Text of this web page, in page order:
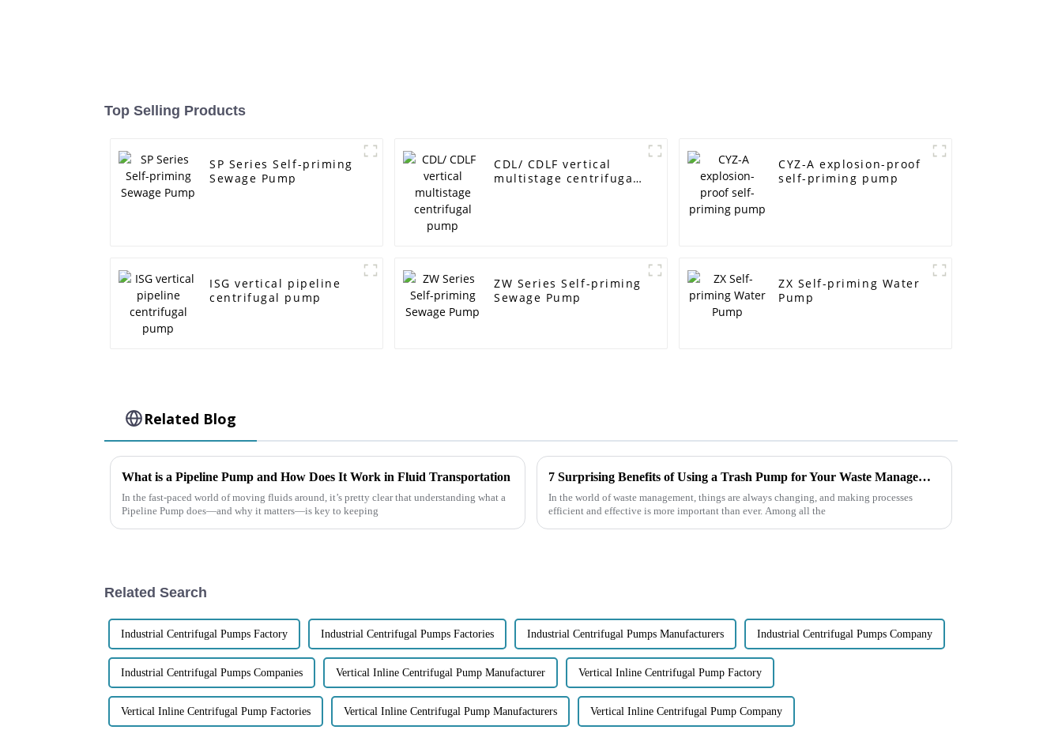
Top Selling Products
SP Series Self-priming
Sewage Pump
CDL/ CDLF vertical
multistage centrifugal
CYZ-A explosion-proof
self-priming pump
ISG vertical pipeline
centrifugal pump
ZW Series Self-priming
Sewage Pump
ZX Self-priming Water
Pump
Related Blog
What is a Pipeline Pump and How Does It Work in Fluid Transportation
In the fast-paced world of moving fluids around, it’s pretty clear that understanding what a
Pipeline Pump does—and why it matters—is key to keeping
7 Surprising Benefits of Using a Trash Pump for Your Waste Management Needs
In the world of waste management, things are always changing, and making processes
efficient and effective is more important than ever. Among all the
Related Search
Industrial Centrifugal Pumps Factory Industrial Centrifugal Pumps Factories Industrial Centrifugal Pumps Manufacturers Industrial Centrifugal Pumps Company
Industrial Centrifugal Pumps Companies Vertical Inline Centrifugal Pump Manufacturer Vertical Inline Centrifugal Pump Factory
Vertical Inline Centrifugal Pump Factories Vertical Inline Centrifugal Pump Manufacturers Vertical Inline Centrifugal Pump Company